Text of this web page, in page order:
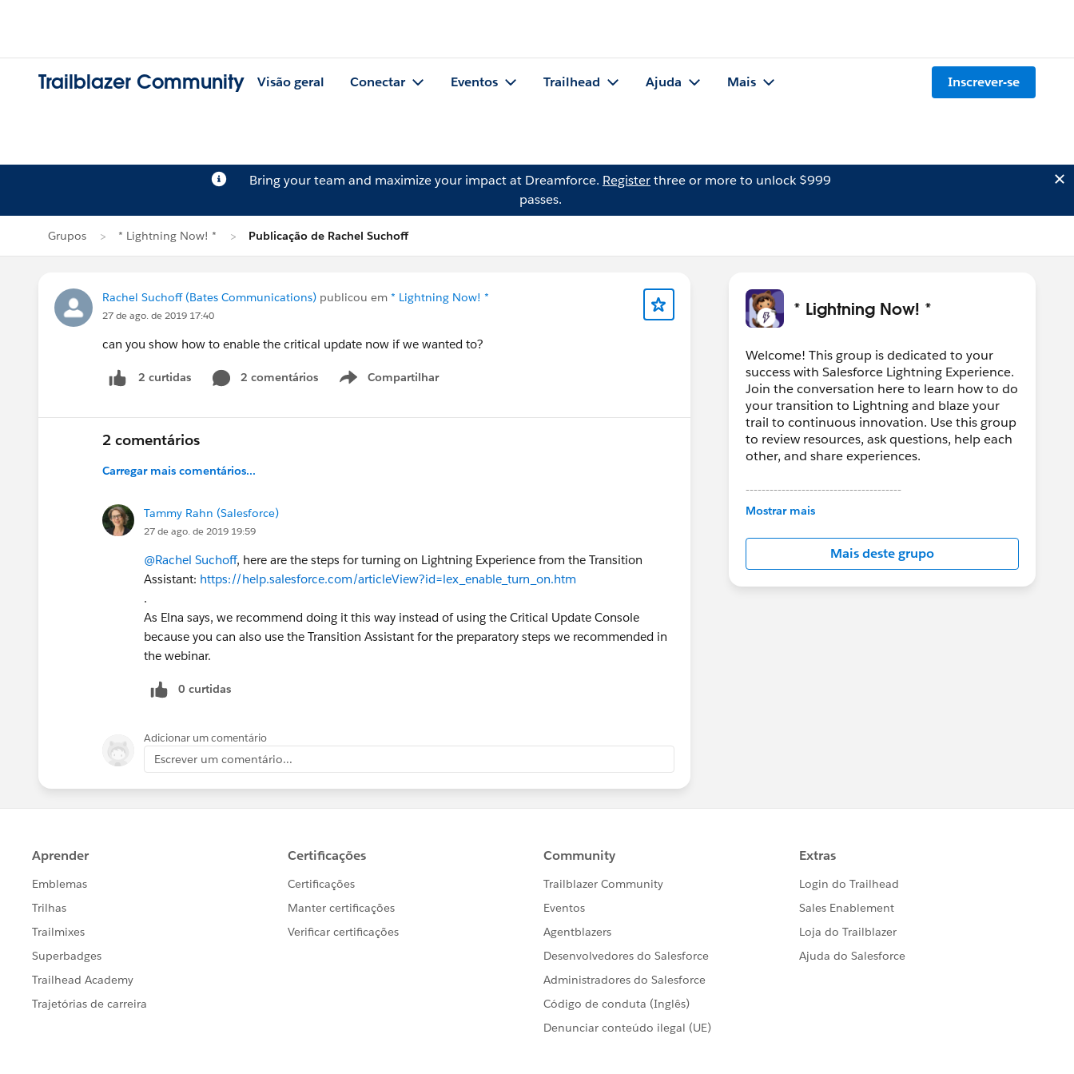
Trailblazer Community Visão geral Conectar Eventos Trailhead Ajuda Mais Inscrever-se
Bring your team and maximize your impact at Dreamforce. Registerthree or more to unlock $999
passes.
Grupos * Lightning Now! * Publicação de Rachel Suchoff
Rachel Suchoff (Bates Communications) publicou em * Lightning Now! *
27 de ago. de 2019 17:40
can you show how to enable the critical update now if we wanted to?
2 curtidas 2 comentários Compartilhar
Show menu
2 comentários
Carregar mais comentários...
Tammy Rahn (Salesforce)
27 de ago. de 2019 19:59
@Rachel Suchoff, here are the steps for turning on Lightning Experience from the Transition
Assistant: https://help.salesforce.com/articleView?id=lex_enable_turn_on.htm
.
As Elna says, we recommend doing it this way instead of using the Critical Update Console
because you can also use the Transition Assistant for the preparatory steps we recommended in
the webinar.
0 curtidas
Adicionar um comentário
Escrever um comentário...
* Lightning Now! *
Welcome! This group is dedicated to your
success with Salesforce Lightning Experience.
Join the conversation here to learn how to do
your transition to Lightning and blaze your
trail to continuous innovation. Use this group
to review resources, ask questions, help each
other, and share experiences.
---------------------------------------
This group is maintained and moderated by
in this group falls under the official Forward-
Looking Statement:
http://investor.salesforce.com/about-
us/investor/forward-looking-
Mostrar mais
Mais deste grupo